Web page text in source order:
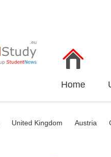
Home
United Kingdom Austria